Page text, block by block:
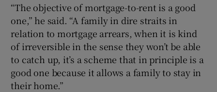
“The objective of mortgage-to-rent is a good
one,” he said. “A family in dire straits in
relation to mortgage arrears, when it is kind
of irreversible in the sense they won’t be able
to catch up, it’s a scheme that in principle is a
good one because it allows a family to stay in
their home.”